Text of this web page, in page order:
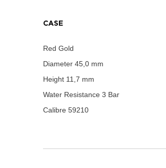
CASE
Red Gold
Diameter 45,0 mm
Height 11,7 mm
Water Resistance 3 Bar
Calibre 59210